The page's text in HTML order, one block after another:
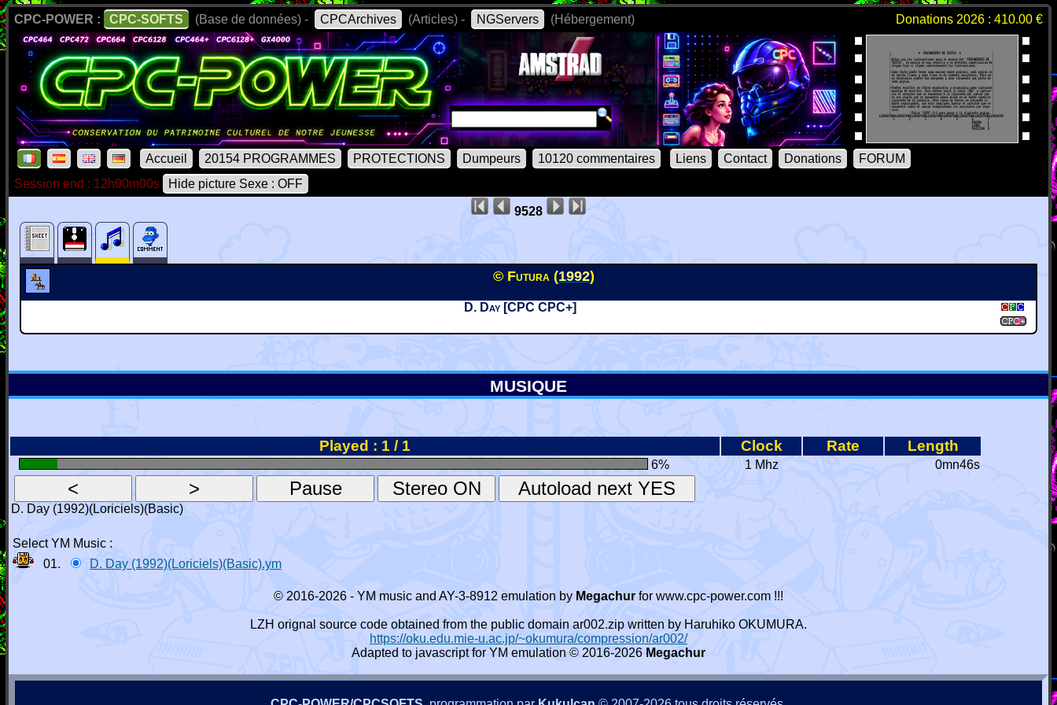
CPC-POWER : CPC-SOFTS (Base de données) - CPCArchives (Articles) - NGServers (Hébergement) Donations 2026 : 410.00 €
Accueil 20154 PROGRAMMES PROTECTIONS Dumpeurs 10120 commentaires Liens Contact Donations
FORUM
Session end : 12h00m00s
Hide picture Sexe : OFF
9528
© Futura (1992)
D. Day [CPC CPC+]
MUSIQUE
Played : 1 / 1 Clock Rate Length
6% 1 Mhz 0mn46s
D. Day (1992)(Loriciels)(Basic)
Select YM Music :
01.
D. Day (1992)(Loriciels)(Basic).ym
© 2016-2026 - YM music and AY-3-8912 emulation by Megachur for www.cpc-power.com !!!
LZH orignal source code obtained from the public domain ar002.zip written by Haruhiko OKUMURA.
https://oku.edu.mie-u.ac.jp/~okumura/compression/ar002/
Adapted to javascript for YM emulation © 2016-2026 Megachur